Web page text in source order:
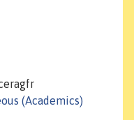
(Academics)